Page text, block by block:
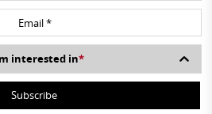
interested in*